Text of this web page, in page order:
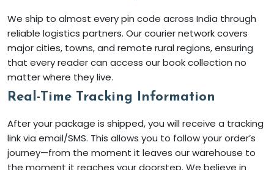
We ship to almost every pin code across India through
reliable logistics partners. Our courier network covers
major cities, towns, and remote rural regions, ensuring
that every reader can access our book collection no
matter where they live.
Real-Time Tracking Information
After your package is shipped, you will receive a tracking
link via email/SMS. This allows you to follow your order’s
journey—from the moment it leaves our warehouse to
the moment it reaches your doorstep. We believe in